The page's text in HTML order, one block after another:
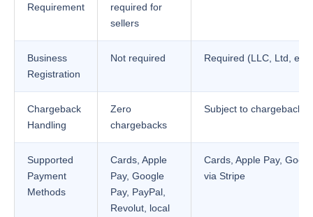
Requirement
required for
sellers
Business
Registration
Not required Required (LLC, Ltd, etc.)
Chargeback
Handling
Zero
chargebacks
Subject to chargebacks
Supported
Payment
Methods
Cards, Apple
Pay, Google
Pay, PayPal,
Revolut, local
Cards, Apple Pay,
via Stripe